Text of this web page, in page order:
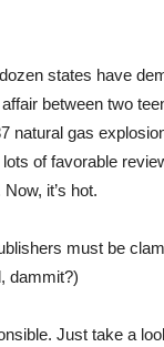
states have
between two
natural gas
of favorable
it’s hot.
must be
dammit?)
Just take a